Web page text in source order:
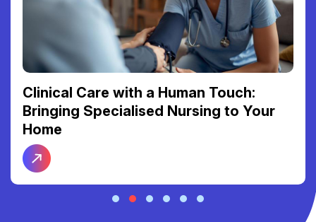
Clinical Care with a Human Touch:
Bringing Specialised Nursing to Your
Home